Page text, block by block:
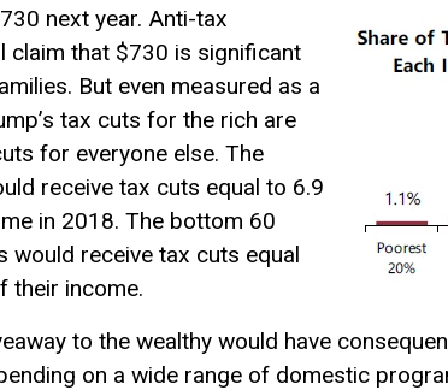
next year. Anti-tax
claim that $730 is significant
But even measured as a
tax cuts for the rich are
for everyone else. The
receive tax cuts equal to 6.9
in 2018. The bottom 60
would receive tax cuts equal
their income.
to the wealthy would have
on a wide range of domestic